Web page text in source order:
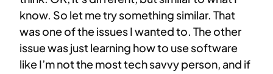
know. So let me try something similar. That
was one of the issues I wanted to. The other
issue was just learning how to use software
like I’m not the most tech savvy person, and if